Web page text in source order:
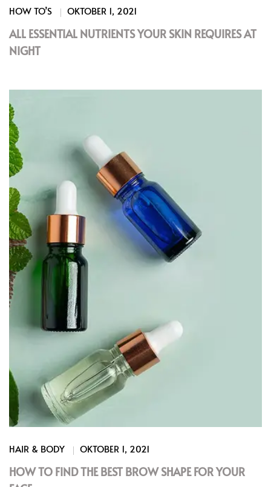
HOW TO’S OKTOBER 1, 2021
ALL ESSENTIAL NUTRIENTS YOUR SKIN REQUIRES AT
NIGHT
HAIR & BODY OKTOBER 1, 2021
HOW TO FIND THE BEST BROW SHAPE FOR YOUR